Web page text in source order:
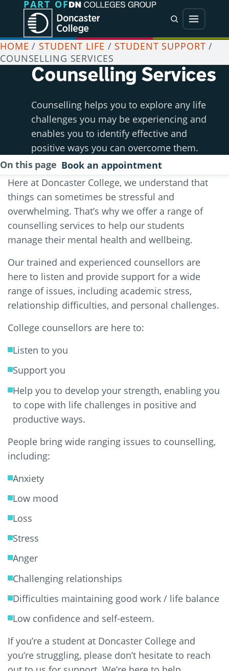
Jump directly to main content
Jump directly to menu
PART OF
SearchMenu
HOME / STUDENT LIFE / STUDENT SUPPORT /
COUNSELLING SERVICES
Counselling Services
Counselling helps you to explore any life
challenges you may be experiencing and
enables you to identify effective and
positive ways you can overcome them.
On this page Book an appointment
Here at Doncaster College, we understand that
things can sometimes be stressful and
overwhelming. That’s why we offer a range of
counselling services to help our students
manage their mental health and wellbeing.
Our trained and experienced counsellors are
here to listen and provide support for a wide
range of issues, including academic stress,
relationship difficulties, and personal challenges.
College counsellors are here to:
Listen to you
Support you
Help you to develop your strength, enabling you
to cope with life challenges in positive and
productive ways.
People bring wide ranging issues to counselling,
including:
Anxiety
Low mood
Loss
Stress
Anger
Challenging relationships
Difficulties maintaining good work / life balance
Low confidence and self-esteem.
If you’re a student at Doncaster College and
you’re struggling, please don’t hesitate to reach